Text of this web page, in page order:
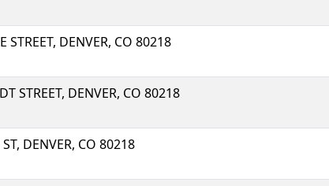
STREET, DENVER, CO 80218
STREET, DENVER, CO 80218
ST, DENVER, CO 80218